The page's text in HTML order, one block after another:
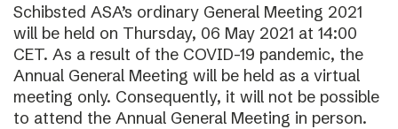
Schibsted ASA’s ordinary General Meeting 2021
will be held on Thursday, 06 May 2021 at 14:00
CET. As a result of the COVID-19 pandemic, the
Annual General Meeting will be held as a virtual
meeting only. Consequently, it will not be possible
to attend the Annual General Meeting in person.